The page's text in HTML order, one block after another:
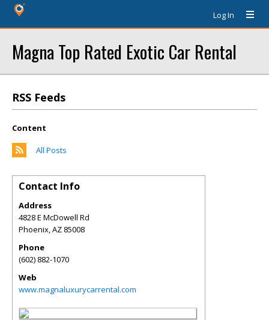
Log In
Magna Top Rated Exotic Car Rental
RSS Feeds
Content
All Posts
Contact Info
Address
4828 E McDowell Rd
Phoenix,AZ 85008
Phone
(602) 882-1070
Web
www.magnaluxurycarrental.com